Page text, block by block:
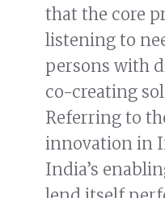
that the core
listening to
persons with
co-creating
Referring to
innovation in
India’s